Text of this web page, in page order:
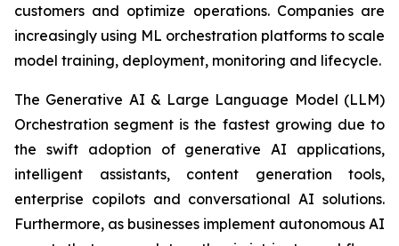
customers and optimize operations. Companies are
increasingly using ML orchestration platforms to scale
model training, deployment, monitoring and lifecycle.
The Generative AI & Large Language Model (LLM)
Orchestration segment is the fastest growing due to
the swift adoption of generative AI applications,
intelligent assistants, content generation tools,
enterprise copilots and conversational AI solutions.
Furthermore, as businesses implement autonomous AI